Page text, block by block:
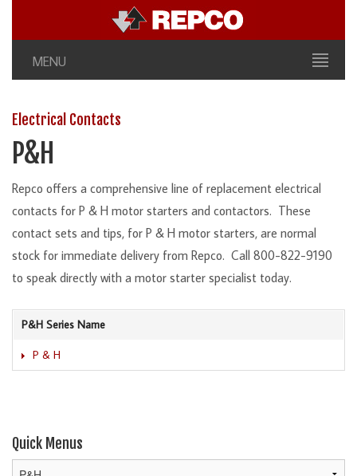
MENU
Electrical Contacts
P&H
Repco offers a comprehensive line of replacement electrical
contacts for P & H motor starters and contactors. These
contact sets and tips, for P & H motor starters, are normal
stock for immediate delivery from Repco. Call 800-822-9190
to speak directly with a motor starter specialist today.
P&H Series Name
P & H
Quick Menus